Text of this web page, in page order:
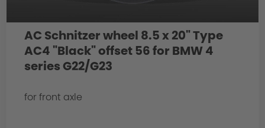
AC Schnitzer wheel 8.5 x 20" Type
AC4 "Black" offset 56 for BMW 4
series G22/G23
for front axle